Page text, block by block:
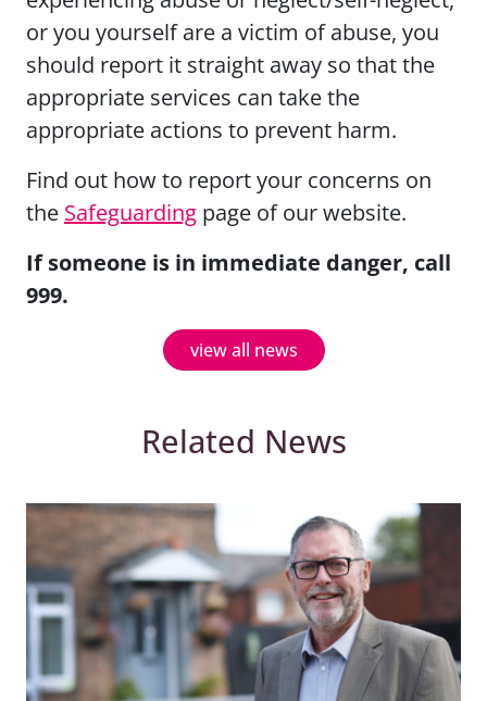
or you yourself are a victim of abuse, you
should report it straight away so that the
appropriate services can take the
appropriate actions to prevent harm.
Find out how to report your concerns on
the Safeguarding page of our website.
If someone is in immediate danger, call
999.
view all news
Related News